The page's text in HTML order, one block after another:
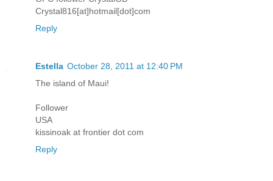
Crystal816[at]hotmail[dot]com
Reply
Estella October 28, 2011 at 12:40 PM
The island of Maui!
Follower
USA
kissinoak at frontier dot com
Reply